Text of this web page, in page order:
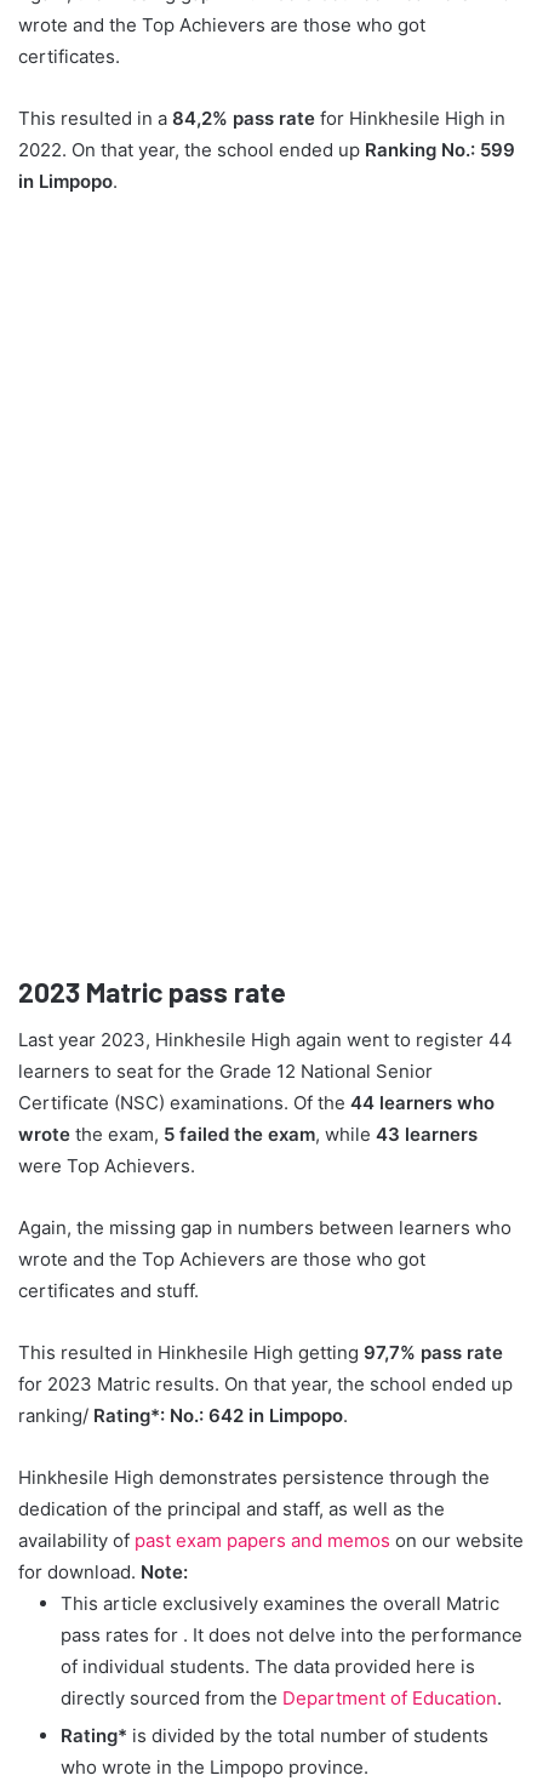
wrote and the Top Achievers are those who got
certificates.
This resulted in a 84,2% pass rate for Hinkhesile High in
2022. On that year, the school ended up Ranking No.: 599
in Limpopo.
2023 Matric pass rate
Last year 2023, Hinkhesile High again went to register 44
learners to seat for the Grade 12 National Senior
Certificate (NSC) examinations. Of the 44 learners who
wrote the exam, 5 failed the exam, while 43 learners
were Top Achievers.
Again, the missing gap in numbers between learners who
wrote and the Top Achievers are those who got
certificates and stuff.
This resulted in Hinkhesile High getting 97,7% pass rate
for 2023 Matric results. On that year, the school ended up
ranking/ Rating*: No.: 642 in Limpopo.
Hinkhesile High demonstrates persistence through the
dedication of the principal and staff, as well as the
availability of past exam papers and memos on our website
for download. Note:
This article exclusively examines the overall Matric
pass rates for . It does not delve into the performance
of individual students. The data provided here is
directly sourced from the Department of Education.
Rating* is divided by the total number of students
who wrote in the Limpopo province.